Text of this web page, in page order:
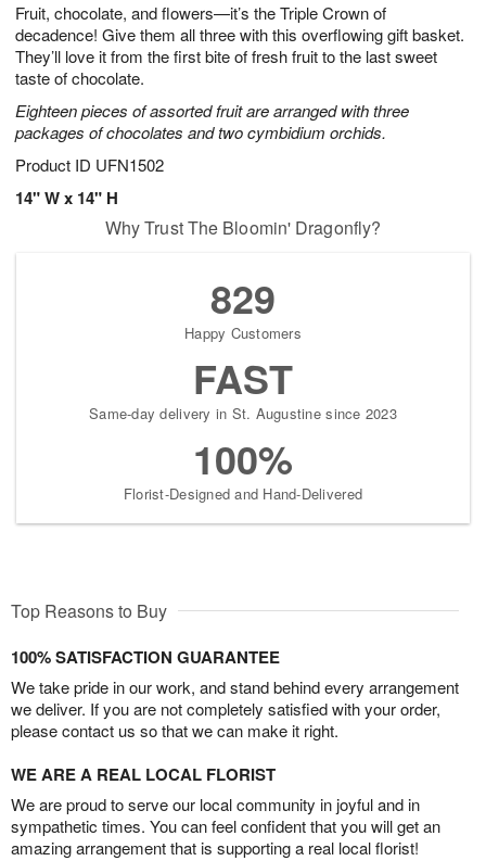
Fruit, chocolate, and flowers—it’s the Triple Crown of
decadence! Give them all three with this overflowing gift basket.
They’ll love it from the first bite of fresh fruit to the last sweet
taste of chocolate.
Eighteen pieces of assorted fruit are arranged with three
packages of chocolates and two cymbidium orchids.
Product ID UFN1502
14" W x 14" H
8
s
Why Trust The Bloomin' Dragonfly?
829
Happy Customers
FAST
Same-day delivery in St. Augustine since 2023
100%
Florist-Designed and Hand-Delivered
Top Reasons to Buy
100% SATISFACTION GUARANTEE
We take pride in our work, and stand behind every arrangement
we deliver. If you are not completely satisfied with your order,
please contact us so that we can make it right.
WE ARE A REAL LOCAL FLORIST
We are proud to serve our local community in joyful and in
sympathetic times. You can feel confident that you will get an
amazing arrangement that is supporting a real local florist!